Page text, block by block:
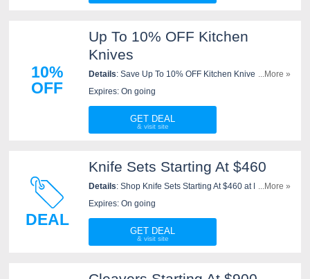
10%
OFF
Up To 10% OFF Kitchen
Knives
Details: Save Up To 10% OFF Kitchen Knives. Buy
now!
...More »
Expires: On going
GET DEAL
DEAL
Knife Sets Starting At $460
Details: Shop Knife Sets Starting At $460 at New West
KnifeWorks now!
...More »
Expires: On going
GET DEAL